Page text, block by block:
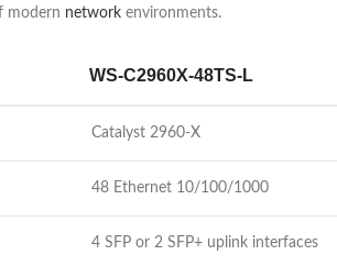
modern network environments.
WS-C2960X-48TS-L
Catalyst 2960-X
48 Ethernet 10/100/1000
4 SFP or 2 SFP+ uplink interfaces